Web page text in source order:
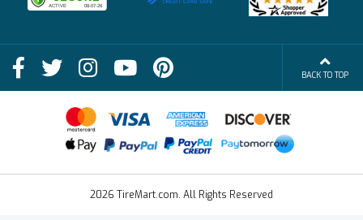
Shop
FAQs
Terms of Sale
Blog
BACK TO TOP
2026 TireMart.com. All Rights Reserved